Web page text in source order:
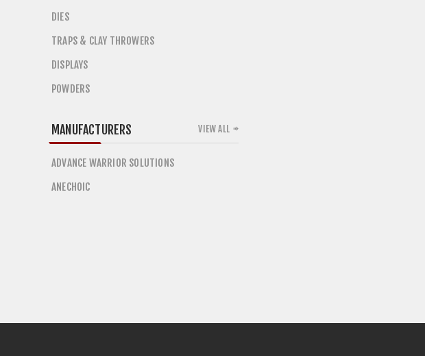
DIES
TRAPS & CLAY THROWERS
DISPLAYS
POWDERS
MANUFACTURERS
ADVANCE WARRIOR SOLUTIONS
ANECHOIC
VIEW ALL